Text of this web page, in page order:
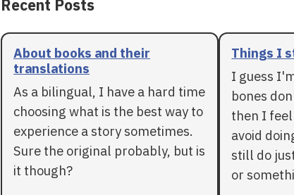
Recent Posts
About books and their
translations
As a bilingual, I have a hard time
choosing what is the best way to
experience a story sometimes.
Sure the original probably, but is
it though?
Things I
I guess
bones
then I
avoid
still do
or